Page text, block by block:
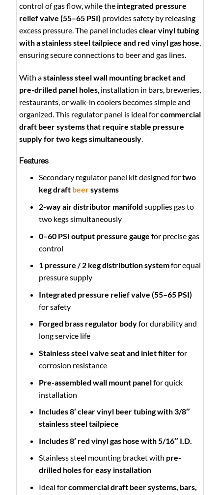
control of gas flow, while the integrated pressure
relief valve (55–65 PSI) provides safety by releasing
excess pressure. The panel includesclear vinyl tubing
with a stainless steel tailpiece and red vinyl gas hose,
ensuring secure connections to beer and gas lines.
With astainless steel wall mounting bracket and
pre-drilled panel holes, installation in bars, breweries,
restaurants, or walk-in coolers becomes simple and
organized. This regulator panel is ideal forcommercial
draft beer systems that require stable pressure
supply for two kegs simultaneously.
Features
Secondary regulator panel kit designed fortwo
keg draft beersystems
2-way air distributor manifold supplies gas to
two kegs simultaneously
0–60 PSI output pressure gauge for precise gas
control
1 pressure / 2 keg distribution systemfor equal
pressure supply
Integrated pressure relief valve (55–65 PSI)
for safety
Forged brass regulator bodyfor durability and
long service life
Stainless steel valve seat and inlet filterfor
corrosion resistance
Pre-assembled wall mount panelfor quick
installation
Includes 8′ clear vinyl beer tubing with 3/8″
stainless steel tailpiece
Includes 8′ red vinyl gas hose with 5/16″ I.D.
Stainless steel mounting bracket with pre-
drilled holes for easy installation
Ideal forcommercial draft beer systems, bars,